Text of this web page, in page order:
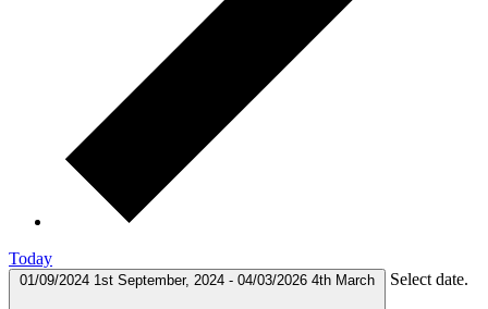
Today
01/09/2024 1st September, 2024 - 04/03/2026 4th March Select date.